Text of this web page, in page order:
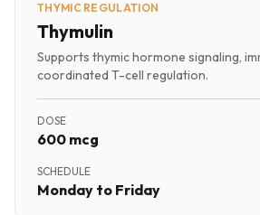
THYMIC REGULATION
Thymulin
Supports thymic hormone signaling,
coordinated T-cell regulation.
DOSE
600 mcg
SCHEDULE
Monday to Friday